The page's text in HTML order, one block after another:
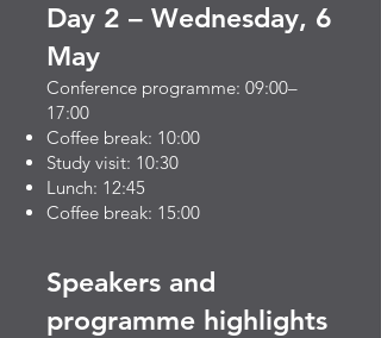
Day 2 – Wednesday, 6
May
Conference programme: 09:00–
17:00
Coffee break: 10:00
Study visit: 10:30
Lunch: 12:45
Coffee break: 15:00​
Speakers and
programme highlights